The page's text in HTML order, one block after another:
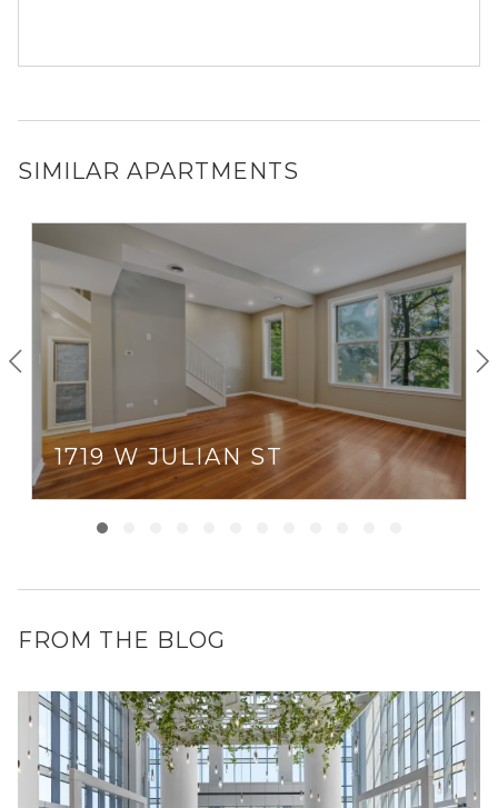
SIMILAR APARTMENTS
1719 W JULIAN ST
FROM THE BLOG